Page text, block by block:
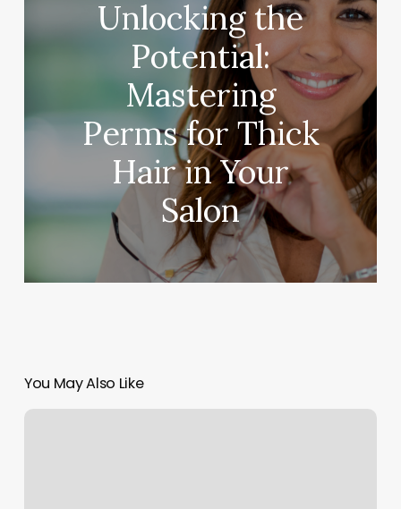
Unlocking the
Potential:
Mastering
Perms for Thick
Hair in Your
Salon
You May Also Like
Barre